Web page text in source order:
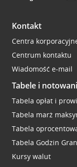
Kontakt
Centra
Centrum kontaktu
Wiadomość e-mail
Tabele i
Tabela opłat i
Tabela marż
Tabela
Tabela Godzin
Kursy walut